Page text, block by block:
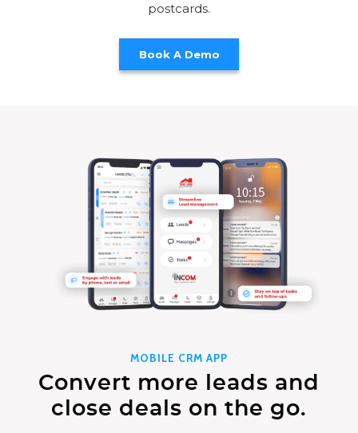
postcards.
MOBILE CRM APP
Convert more leads and
close deals on the go.